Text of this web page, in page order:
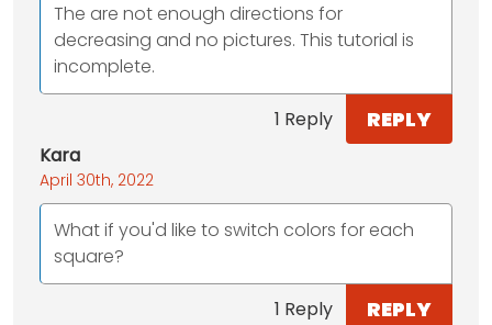
The are not enough directions for
decreasing and no pictures. This tutorial is
incomplete.
1 Reply REPLY
Kara
April 30th, 2022
What if you'd like to switch colors for each
square?
1 Reply REPLY